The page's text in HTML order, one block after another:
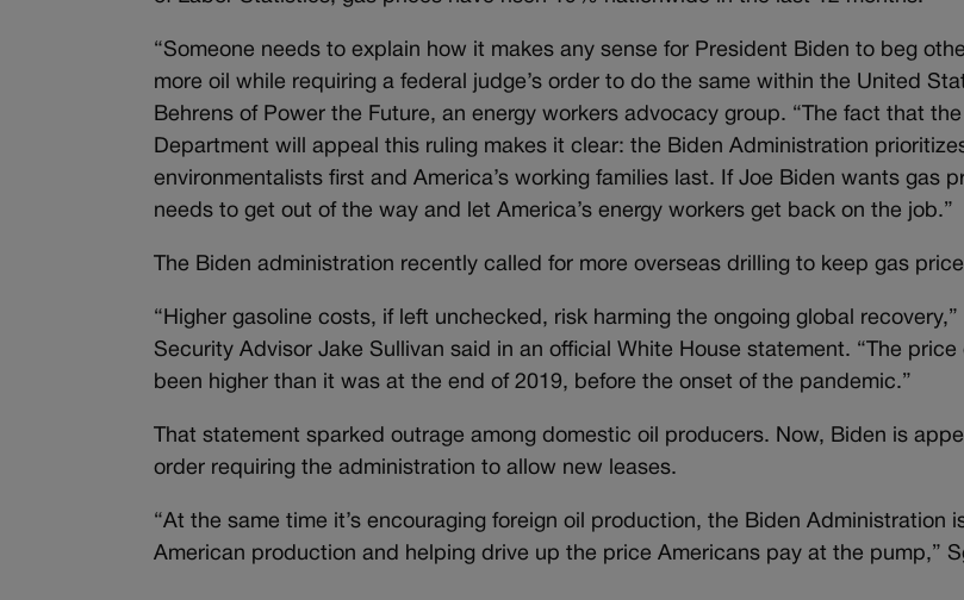
“Someone needs to explain how it makes any sense for President Biden to beg
more oil while requiring a federal judge’s order to do the same within the United
Behrens of Power the Future, an energy workers advocacy group. “The fact that
Department will appeal this ruling makes it clear: the Biden Administration
environmentalists first and America’s working families last. If Joe Biden wants gas
needs to get out of the way and let America’s energy workers get back on the job.”
The Biden administration recently called for more overseas drilling to keep gas
“Higher gasoline costs, if left unchecked, risk harming the ongoing global recovery,”
Security Advisor Jake Sullivan said in an official White House statement. “The
been higher than it was at the end of 2019, before the onset of the pandemic.”
That statement sparked outrage among domestic oil producers. Now, Biden is
order requiring the administration to allow new leases.
“At the same time it’s encouraging foreign oil production, the Biden Administration
American production and helping drive up the price Americans pay at the pump,”